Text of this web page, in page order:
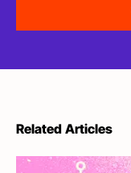
Related Articles